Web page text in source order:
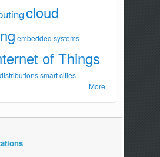
cloud
embedded systems
of Things
smart cities
More